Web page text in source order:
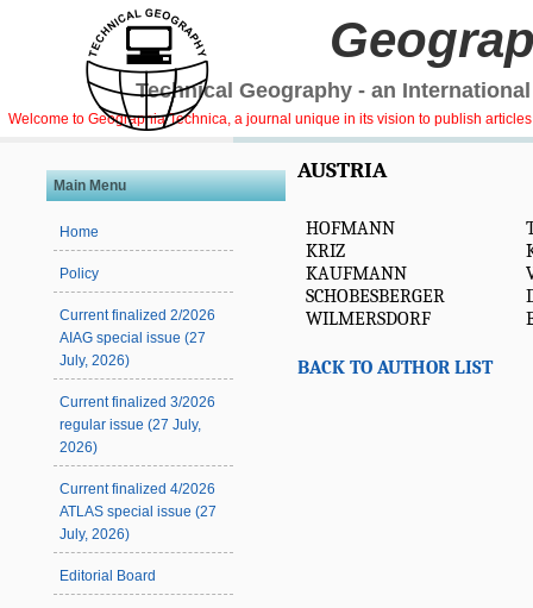
Technical Geography - an
Welcome to Geographia Technica, a journal unique in its vision to publish
Main Menu
Home
Policy
Current finalized 2/2026
AIAG special issue (27
July, 2026)
Current finalized 3/2026
regular issue (27 July,
2026)
Current finalized 4/2026
ATLAS special issue (27
July, 2026)
Editorial Board
AUSTRIA
HOFMANN
KRIZ
KAUFMANN
SCHOBESBERGER
WILMERSDORF
BACK TO AUTHOR LIST